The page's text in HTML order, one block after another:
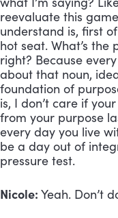
reevaluate this
understand is, first
hot seat. What’s the
right? Because
about that noun,
foundation of
is, I don’t care if
from your purpose
every day you live
be a day out of
pressure test.
Nicole: Yeah. Don’t